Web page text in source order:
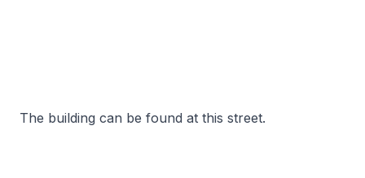
The building can be found at this street.